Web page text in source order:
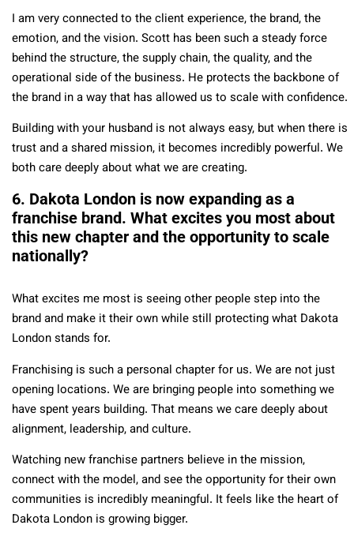
I am very connected to the client experience, the brand, the
emotion, and the vision. Scott has been such a steady force
behind the structure, the supply chain, the quality, and the
operational side of the business. He protects the backbone of
the brand in a way that has allowed us to scale with confidence.
Building with your husband is not always easy, but when there is
trust and a shared mission, it becomes incredibly powerful. We
both care deeply about what we are creating.
6. Dakota London is now expanding as a
franchise brand. What excites you most about
this new chapter and the opportunity to scale
nationally?
What excites me most is seeing other people step into the
brand and make it their own while still protecting what Dakota
London stands for.
Franchising is such a personal chapter for us. We are not just
opening locations. We are bringing people into something we
have spent years building. That means we care deeply about
alignment, leadership, and culture.
Watching new franchise partners believe in the mission,
connect with the model, and see the opportunity for their own
communities is incredibly meaningful. It feels like the heart of
Dakota London is growing bigger.